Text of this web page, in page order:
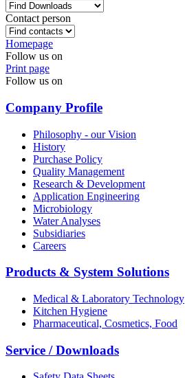
Contact person
Homepage
Follow us on
Print page
Follow us on
Company Profile
Philosophy - our Vision
History
Purchase Policy
Quality Management
Research & Development
Application Engineering
Microbiology
Water Analyses
Subsidiaries
Careers
Products & System Solutions
Medical & Laboratory Technology
Kitchen Hygiene
Pharmaceutical, Cosmetics, Food
Service / Downloads